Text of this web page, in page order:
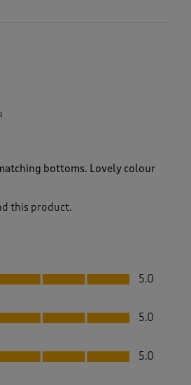
bottoms. Lovely colour
this product.
5.0
5.0
5.0